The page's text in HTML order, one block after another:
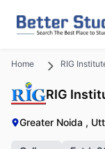
Home RIG Institute of
RIG
Greater Noida ,